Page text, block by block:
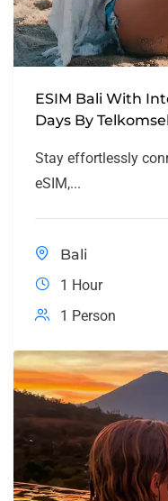
ESIM Bali With
Days By
Stay effortlessly
eSIM,...
Bali
1 Hour
1 Person